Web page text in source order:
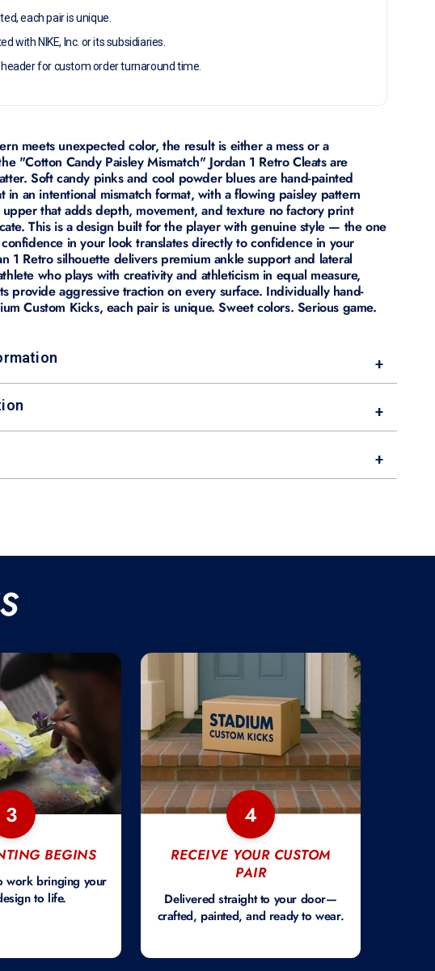
each pair is unique.
with NIKE, Inc. or its subsidiaries.
for custom order turnaround time.
meets unexpected color, the result is either a mess or a
"Cotton Candy Paisley Mismatch" Jordan 1 Retro Cleats are
Soft candy pinks and cool powder blues are hand-painted
in an intentional mismatch format, with a flowing paisley pattern
that adds depth, movement, and texture no factory print
This is a design built for the player with genuine style — the one
in your look translates directly to confidence in your
1 Retro silhouette delivers premium ankle support and lateral
who plays with creativity and athleticism in equal measure,
provide aggressive traction on every surface. Individually hand-
Custom Kicks, each pair is unique. Sweet colors. Serious game.
+
+
+
3
BEGINS
work bringing your
to life.
4
RECEIVE YOUR CUSTOM
PAIR
Delivered straight to your door—
crafted, painted, and ready to wear.